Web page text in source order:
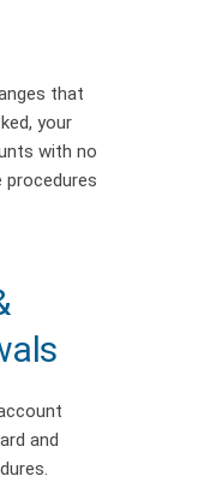
that
your
with no
and